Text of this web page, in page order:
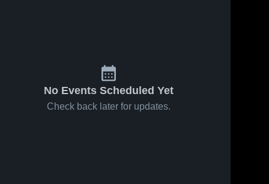
No Events Scheduled Yet
Check back later for updates.